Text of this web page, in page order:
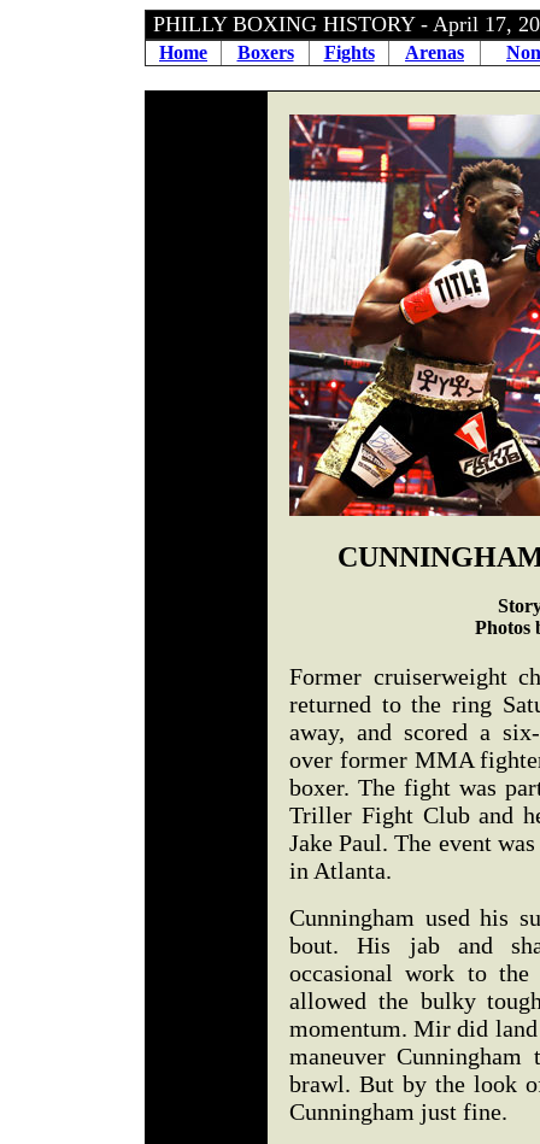
PHILLY BOXING HISTORY - April 17,
Home Boxers Fights Arenas
Photos
Former cruiserweight
returned to the ring
away, and scored a
over former MMA
boxer. The fight was
Triller Fight Club and
Jake Paul. The event
in Atlanta.
Cunningham used his
bout. His jab and
occasional work to
allowed the bulky
momentum. Mir did land
maneuver
brawl. But by the look
Cunningham just fine.